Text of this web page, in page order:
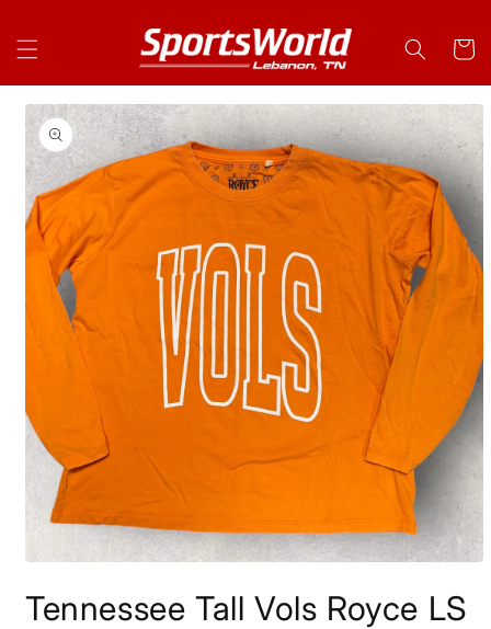
Cart
Skip to
product
information
1
in
Tennessee Tall Vols Royce LS